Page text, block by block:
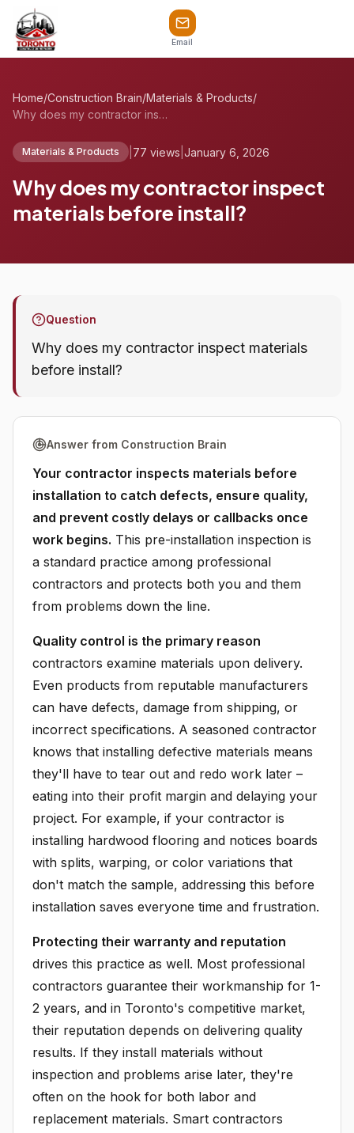
Email
Home/Construction Brain/Materials & Products/
Why does my contractor inspect materials...
Materials & Products 77 views January 6, 2026
Why does my contractor inspect
materials before install?
Question
Why does my contractor inspect materials
before install?
Answer from Construction Brain
Your contractor inspects materials before
installation to catch defects, ensure quality,
and prevent costly delays or callbacks once
work begins. This pre-installation inspection is
a standard practice among professional
contractors and protects both you and them
from problems down the line.
Quality control is the primary reason
contractors examine materials upon delivery.
Even products from reputable manufacturers
can have defects, damage from shipping, or
incorrect specifications. A seasoned contractor
knows that installing defective materials means
they'll have to tear out and redo work later –
eating into their profit margin and delaying your
project. For example, if your contractor is
installing hardwood flooring and notices boards
with splits, warping, or color variations that
don't match the sample, addressing this before
installation saves everyone time and frustration.
Protecting their warranty and reputation
drives this practice as well. Most professional
contractors guarantee their workmanship for 1-
2 years, and in Toronto's competitive market,
their reputation depends on delivering quality
results. If they install materials without
inspection and problems arise later, they're
often on the hook for both labor and
replacement materials. Smart contractors